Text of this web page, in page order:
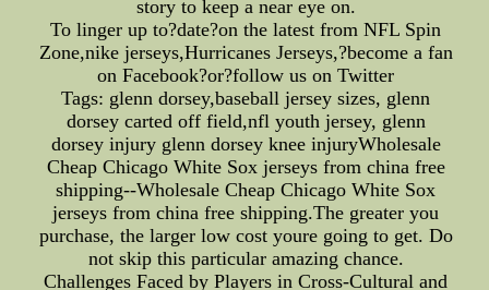
story to keep a near eye on.
To linger up to?date?on the latest from NFL Spin
Zone,nike jerseys,Hurricanes Jerseys,?become a fan
on Facebook?or?follow us on Twitter
Tags: glenn dorsey,baseball jersey sizes, glenn
dorsey carted off field,nfl youth jersey, glenn
dorsey injury glenn dorsey knee injuryWholesale
Cheap Chicago White Sox jerseys from china free
shipping--Wholesale Cheap Chicago White Sox
jerseys from china free shipping.The greater you
purchase, the larger low cost youre going to get. Do
not skip this particular amazing chance.
Challenges Faced by Players in Cross-Cultural and